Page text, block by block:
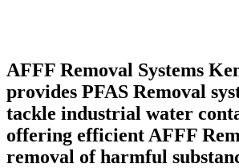
AFFF Removal Systems
provides PFAS Removal
tackle industrial water
offering efficient AFFF
removal of harmful